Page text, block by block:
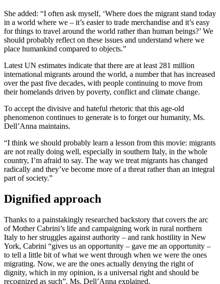
She added: “I often ask myself, ‘Where does the migrant stand today
in a world where we – it’s easier to trade merchandise and it’s easy
for things to travel around the world rather than human beings?’ We
should probably reflect on these issues and understand where we
place humankind compared to objects.”
Latest UN estimates indicate that there are at least 281 million
international migrants around the world, a number that has increased
over the past five decades, with people continuing to move from
their homelands driven by poverty, conflict and climate change.
To accept the divisive and hateful rhetoric that this age-old
phenomenon continues to generate is to forget our humanity, Ms.
Dell’Anna maintains.
“I think we should probably learn a lesson from this movie: migrants
are not really doing well, especially in southern Italy, in the whole
country, I’m afraid to say. The way we treat migrants has changed
radically and they’ve become more of a threat rather than an integral
part of society.”
Dignified approach
Thanks to a painstakingly researched backstory that covers the arc
of Mother Cabrini’s life and campaigning work in rural northern
Italy to her struggles against authority – and rank hostility in New
York, Cabrini “gives us an opportunity – gave me an opportunity –
to tell a little bit of what we went through when we were the ones
migrating. Now, we are the ones actually denying the right of
dignity, which in my opinion, is a universal right and should be
recognized as such”, Ms. Dell’Anna explained.